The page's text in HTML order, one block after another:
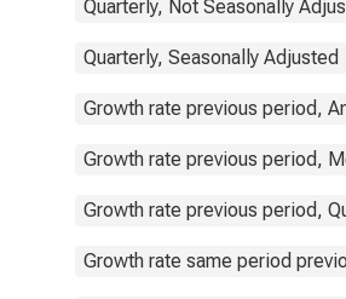
Quarterly, Not Seasonally
Quarterly, Seasonally Adjusted
Growth rate previous period,
Growth rate previous period,
Growth rate previous period,
Growth rate same period